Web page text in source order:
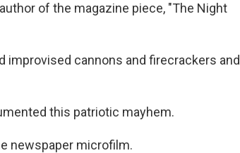
of the magazine piece, "The Night
improvised cannons and firecrackers and
this patriotic mayhem.
newspaper microfilm.